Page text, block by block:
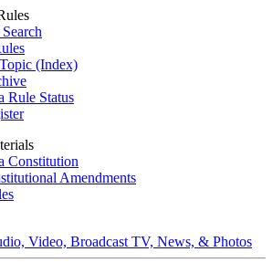
(Index)
Rule Status
Constitution
Amendments
Video, Broadcast TV, News, & Photos